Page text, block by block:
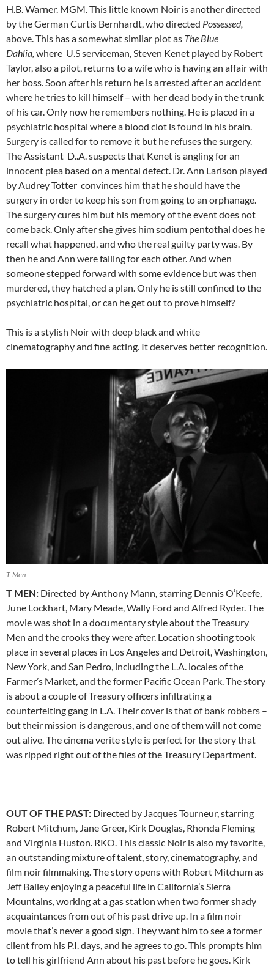
H.B. Warner. MGM. This little known Noir is another directed
by the German Curtis Bernhardt, who directed Possessed,
above. This has a somewhat similar plot as The Blue
Dahlia, where U.S serviceman, Steven Kenet played by Robert
Taylor, also a pilot, returns to a wife who is having an affair with
her boss. Soon after his return he is arrested after an accident
where he tries to kill himself – with her dead body in the trunk
of his car. Only now he remembers nothing. He is placed in a
psychiatric hospital where a blood clot is found in his brain.
Surgery is called for to remove it but he refuses the surgery.
The Assistant D..A. suspects that Kenet is angling for an
innocent plea based on a mental defect. Dr. Ann Larison played
by Audrey Totter convinces him that he should have the
surgery in order to keep his son from going to an orphanage.
The surgery cures him but his memory of the event does not
come back. Only after she gives him sodium pentothal does he
recall what happened, and who the real guilty party was. By
then he and Ann were falling for each other. And when
someone stepped forward with some evidence but was then
murdered, they hatched a plan. Only he is still confined to the
psychiatric hospital, or can he get out to prove himself?
This is a stylish Noir with deep black and white
cinematography and fine acting. It deserves better recognition.
T-Men
T MEN: Directed by Anthony Mann, starring Dennis O’Keefe,
June Lockhart, Mary Meade, Wally Ford and Alfred Ryder. The
movie was shot in a documentary style about the Treasury
Men and the crooks they were after. Location shooting took
place in several places in Los Angeles and Detroit, Washington,
New York, and San Pedro, including the L.A. locales of the
Farmer’s Market, and the former Pacific Ocean Park. The story
is about a couple of Treasury officers infiltrating a
counterfeiting gang in L.A. Their cover is that of bank robbers –
but their mission is dangerous, and one of them will not come
out alive. The cinema verite style is perfect for the story that
was ripped right out of the files of the Treasury Department.
OUT OF THE PAST: Directed by Jacques Tourneur, starring
Robert Mitchum, Jane Greer, Kirk Douglas, Rhonda Fleming
and Virginia Huston. RKO. This classic Noir is also my favorite,
an outstanding mixture of talent, story, cinematography, and
film noir filmmaking. The story opens with Robert Mitchum as
Jeff Bailey enjoying a peaceful life in California’s Sierra
Mountains, working at a gas station when two former shady
acquaintances from out of his past drive up. In a film noir
movie that’s never a good sign. They want him to see a former
client from his P.I. days, and he agrees to go. This prompts him
to tell his girlfriend Ann about his past before he goes. Kirk